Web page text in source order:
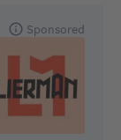
Sponsored